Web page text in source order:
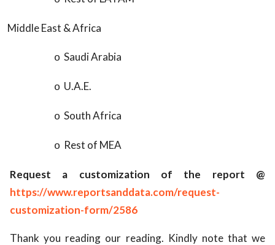
Middle East & Africa
o Saudi Arabia
o U.A.E.
o South Africa
o Rest of MEA
Request a customization of the report @
https://www.reportsanddata.com/request-
customization-form/2586
Thank you reading our reading. Kindly note that we